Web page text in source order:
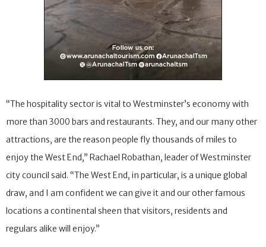
“The hospitality sector is vital to Westminster’s economy with
more than 3000 bars and restaurants. They, and our many other
attractions, are the reason people fly thousands of miles to
enjoy the West End,” Rachael Robathan, leader of Westminster
city council said. “The West End, in particular, is a unique global
draw, and I am confident we can give it and our other famous
locations a continental sheen that visitors, residents and
regulars alike will enjoy.”